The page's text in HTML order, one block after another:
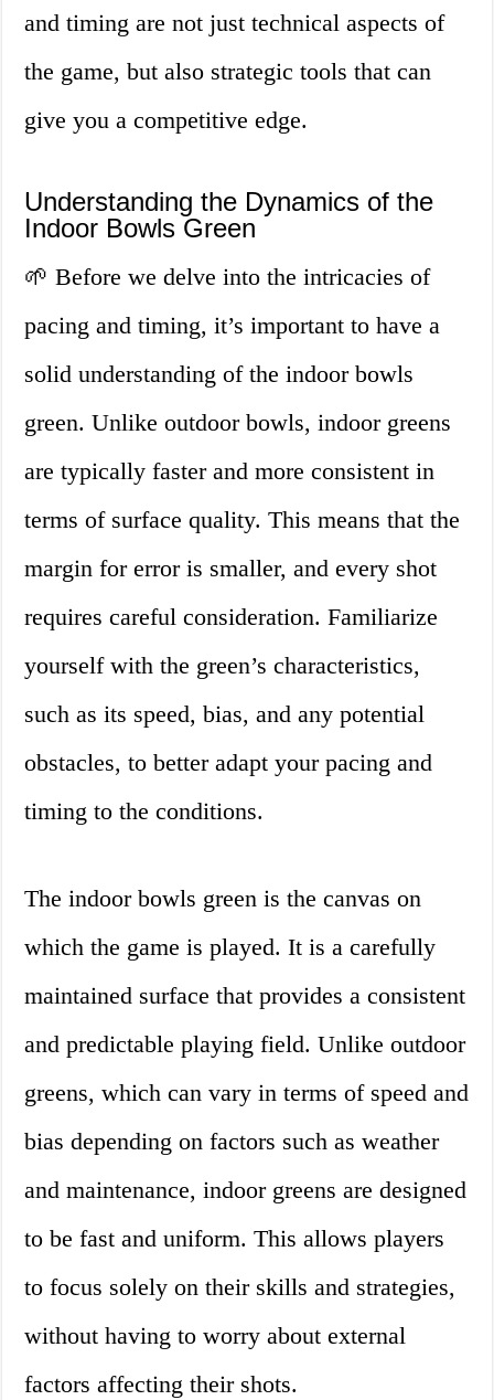
and timing are not just technical aspects of
the game, but also strategic tools that can
give you a competitive edge.
Understanding the Dynamics of the
Indoor Bowls Green
🌱 Before we delve into the intricacies of
pacing and timing, it’s important to have a
solid understanding of the indoor bowls
green. Unlike outdoor bowls, indoor greens
are typically faster and more consistent in
terms of surface quality. This means that the
margin for error is smaller, and every shot
requires careful consideration. Familiarize
yourself with the green’s characteristics,
such as its speed, bias, and any potential
obstacles, to better adapt your pacing and
timing to the conditions.
The indoor bowls green is the canvas on
which the game is played. It is a carefully
maintained surface that provides a consistent
and predictable playing field. Unlike outdoor
greens, which can vary in terms of speed and
bias depending on factors such as weather
and maintenance, indoor greens are designed
to be fast and uniform. This allows players
to focus solely on their skills and strategies,
without having to worry about external
factors affecting their shots.